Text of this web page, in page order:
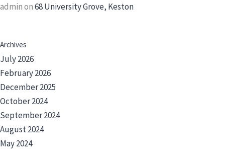
adminon68 University Grove, Keston
Archives
July 2026
February 2026
December 2025
October 2024
September 2024
August 2024
May 2024